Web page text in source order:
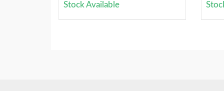
Stock Available